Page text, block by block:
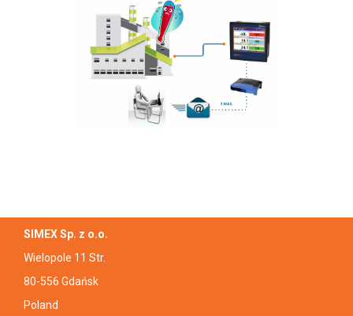
SIMEX Sp. z o.o.
Wielopole 11 Str.
80-556 Gdańsk
Poland